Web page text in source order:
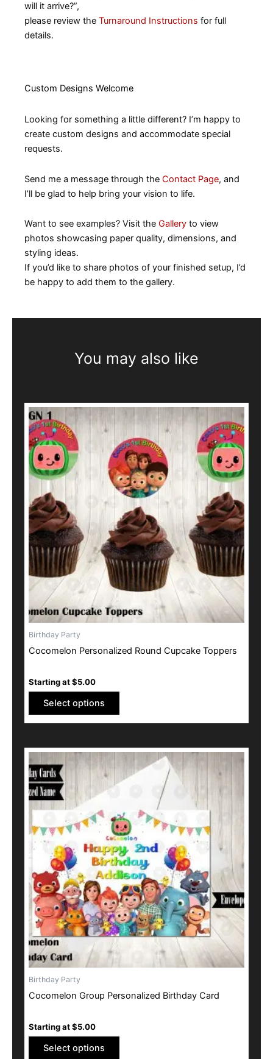
will it arrive?”,
please review the Turnaround Instructions for full
details.
Custom Designs Welcome
Looking for something a little different? I’m happy to
create custom designs and accommodate special
requests.
Send me a message through the Contact Page, and
I’ll be glad to help bring your vision to life.
Want to see examples? Visit the Gallery to view
photos showcasing paper quality, dimensions, and
styling ideas.
If you’d like to share photos of your finished setup, I’d
be happy to add them to the gallery.
You may also like
Birthday Party
Cocomelon Personalized Round Cupcake Toppers
Starting at$5.00
Select options
This
product
has
multiple
variants.
The
options
may
be
chosen
on
the
product
Birthday Party
Cocomelon Group Personalized Birthday Card
Starting at$5.00
Select options
This
product
has
variants.
The
options
may
be
chosen
on
the
product